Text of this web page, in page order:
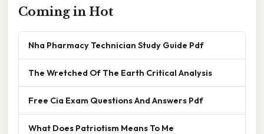
Coming in Hot
Nha Pharmacy Technician Study Guide Pdf
The Wretched Of The Earth Critical Analysis
Free Cia Exam Questions And Answers Pdf
What Does Patriotism Means To Me